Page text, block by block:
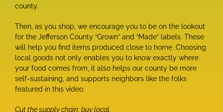
county.
Then, as you shop, we encourage you to be on the lookout
for the Jefferson County “Grown” and “Made” labels. These
will help you find items produced close to home. Choosing
local goods not only enables you to know exactly where
your food comes from, it also helps our county be more
self-sustaining, and supports neighbors like the folks
featured in this video.
Cut the supply chain: buy local.